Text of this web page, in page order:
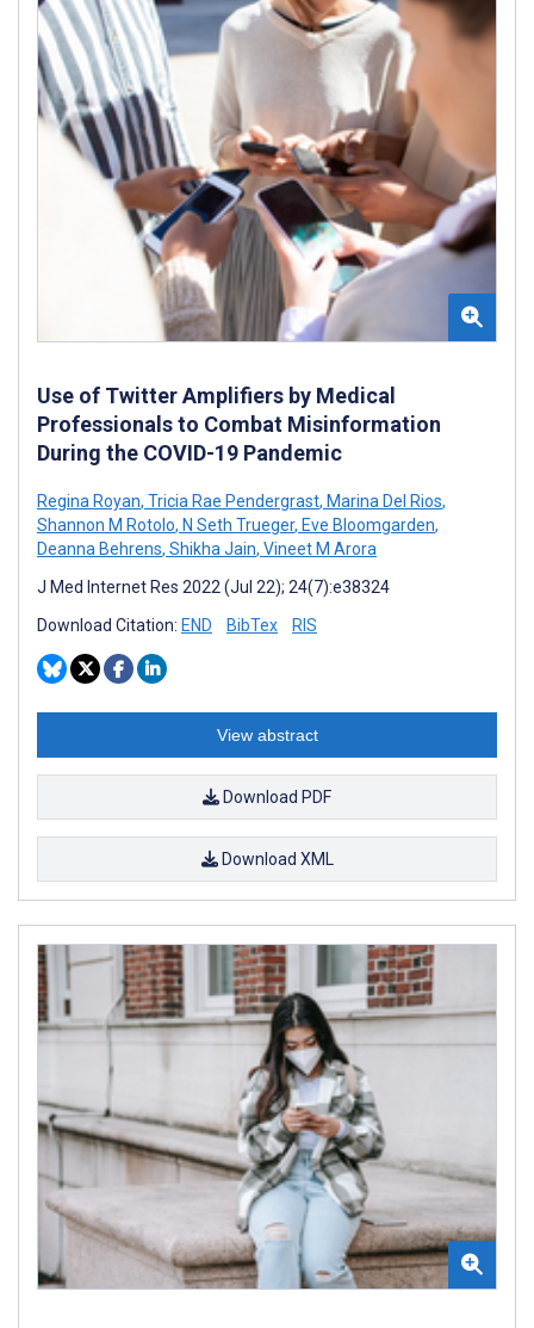
Use of Twitter Amplifiers by Medical
Professionals to Combat Misinformation
During the COVID-19 Pandemic
Regina Royan, Tricia Rae Pendergrast, Marina Del Rios,
Shannon M Rotolo, N Seth Trueger, Eve Bloomgarden,
Deanna Behrens, Shikha Jain, Vineet M Arora
J Med Internet Res 2022 (Jul 22); 24(7):e38324
Download Citation: END BibTex RIS
View abstract
Download PDF
Download XML